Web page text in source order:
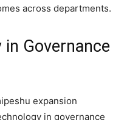
across departments.
in Governance
expansion
in governance